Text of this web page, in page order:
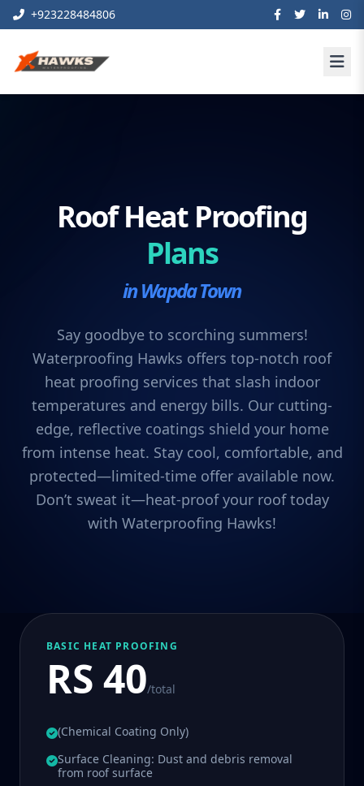
+923228484806
Roof Heat Proofing
Plans
in Wapda Town
Say goodbye to scorching summers!
Waterproofing Hawks offers top-notch roof
heat proofing services that slash indoor
temperatures and energy bills. Our cutting-
edge, reflective coatings shield your home
from intense heat. Stay cool, comfortable, and
protected—limited-time offer available now.
Don’t sweat it—heat-proof your roof today
with Waterproofing Hawks!
BASIC HEAT PROOFING
RS 40/total
(Chemical Coating Only)
Surface Cleaning: Dust and debris removal
from roof surface